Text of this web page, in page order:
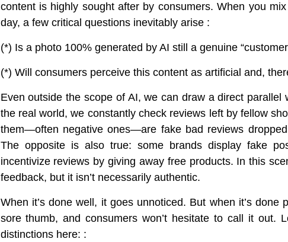
content is highly sought after by consumers. When you
day, a few critical questions inevitably arise :
(*) Is a photo 100% generated by AI still a genuine
(*) Will consumers perceive this content as artificial and,
Even outside the scope of AI, we can draw a direct parallel
the real world, we constantly check reviews left by fellow
them—often negative ones—are fake bad reviews
The opposite is also true: some brands display fake
incentivize reviews by giving away free products. In this
feedback, but it isn’t necessarily authentic.
When it’s done well, it goes unnoticed. But when it’s done
sore thumb, and consumers won’t hesitate to call it out.
distinctions here: :